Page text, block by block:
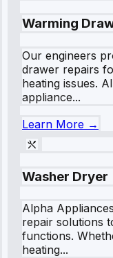
Warming
Our engineers
drawer repairs
heating issues.
appliance...
Learn More →
Washer Dryer
Alpha
repair solutions
functions.
heating...